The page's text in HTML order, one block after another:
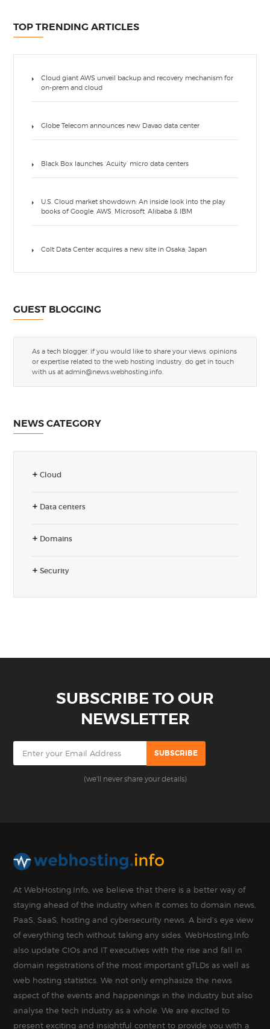
TOP TRENDING ARTICLES
Cloud giant AWS unveil backup and recovery mechanism for
on-prem and cloud
Globe Telecom announces new Davao data center
Black Box launches ‘Acuity’ micro data centers
U.S. Cloud market showdown: An inside look into the play
books of Google, AWS, Microsoft, Alibaba & IBM
Colt Data Center acquires a new site in Osaka, Japan
GUEST BLOGGING
As a tech blogger, if you would like to share your views, opinions
or expertise related to the web hosting industry, do get in touch
with us atadmin@news.webhosting.info.
NEWS CATEGORY
Cloud
Data centers
Domains
Security
SUBSCRIBE TO OUR
NEWSLETTER
(we'll never share your details)
At WebHosting.Info, we believe that there is a better way of
staying ahead of the industry when it comes to domain news,
PaaS, SaaS, hosting and cybersecurity news. A bird’s eye view
of everything tech without taking any sides. WebHosting.Info
also update CIOs and IT executives with the rise and fall in
domain registrations of the most important gTLDs as well as
web hosting statistics. We not only emphasize the news
aspect of the events and happenings in the industry but also
analyse the tech industry as a whole. We are excited to
present exciting and insightful content to provide you with a